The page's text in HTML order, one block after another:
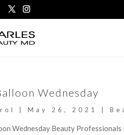
Wednesday
|May 26, 2021 |
Wednesday Beauty